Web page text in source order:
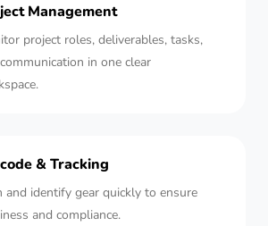
Management
project roles, deliverables, tasks,
in one clear
& Tracking
and identify gear quickly to ensure
and compliance.